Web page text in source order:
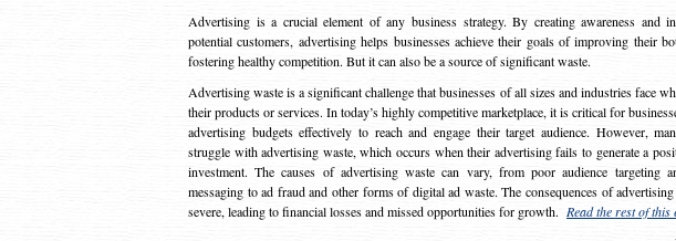
Advertising is a crucial element of any business strategy. By creating awareness and
potential customers, advertising helps businesses achieve their goals of improving their
fostering healthy competition. But it can also be a source of significant waste.
Advertising waste is a significant challenge that businesses of all sizes and industries face
their products or services. In today’s highly competitive marketplace, it is critical for
advertising budgets effectively to reach and engage their target audience. However,
struggle with advertising waste, which occurs when their advertising fails to generate a
investment. The causes of advertising waste can vary, from poor audience targeting
messaging to ad fraud and other forms of digital ad waste. The consequences of
severe, leading to financial losses and missed opportunities for growth. Read the rest of this